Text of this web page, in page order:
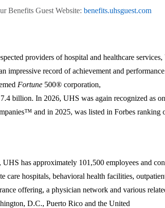
Benefits Guest Website: benefits.uhsguest.com
providers of hospital and healthcare
impressive record of achievement and
Fortune 500® corporation,
billion. In 2026, UHS was again recognized as
and in 2025, was listed in Forbes ranking
has approximately 101,500 employees and
care hospitals, behavioral health facilities,
offering, a physician network and various
D.C., Puerto Rico and the United